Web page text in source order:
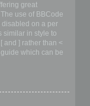
great
use of BBCode
disabled on a per
similar in style to
and ] rather than <
which can be